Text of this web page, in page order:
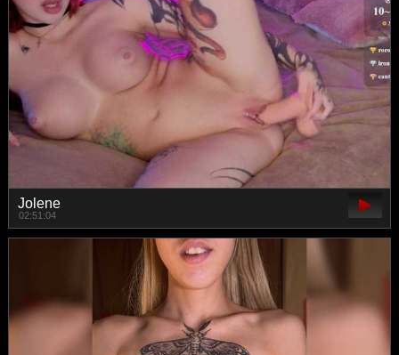
Jolene
02:51:04